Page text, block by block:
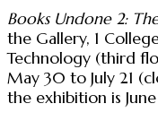
Books Undone 2:
the Gallery, 1
Technology (third
May 30 to July 21
the exhibition is